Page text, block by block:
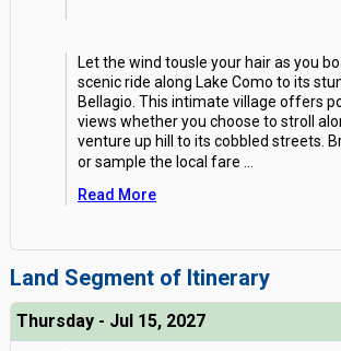
Let the wind tousle your hair as you
scenic ride along Lake Como to its
Bellagio. This intimate village offers
views whether you choose to stroll
venture up hill to its cobbled streets.
or sample the local fare
Read More
Land Segment of Itinerary
Thursday - Jul 15, 2027